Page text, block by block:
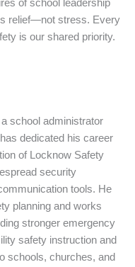
of school leadership
relief—not stress. Every
is our shared priority.
school administrator
dedicated his career
of Locknow Safety
security
tools. He
planning and works
stronger emergency
safety instruction and
schools, churches, and